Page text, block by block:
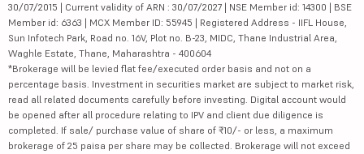
30/07/2015 | Current validity of ARN : 30/07/2027 | NSE Member id: 14300 | BSE
Member id: 6363 | MCX Member ID: 55945 | Registered Address - IIFL House,
Sun Infotech Park, Road no. 16V, Plot no. B-23, MIDC, Thane Industrial Area,
Waghle Estate, Thane, Maharashtra - 400604
*Brokerage will be levied flat fee/executed order basis and not on a
percentage basis. Investment in securities market are subject to market risk,
read all related documents carefully before investing. Digital account would
be opened after all procedure relating to IPV and client due diligence is
completed. If sale/ purchase value of share of ₹10/- or less, a maximum
brokerage of 25 paisa per share may be collected. Brokerage will not exceed